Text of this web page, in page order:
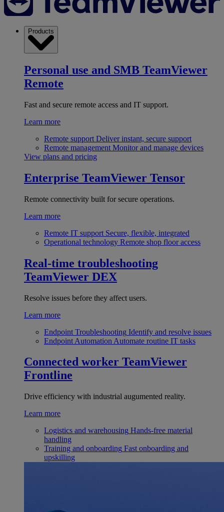
Products
Personal use and SMB TeamViewer
Remote
Fast and secure remote access and IT support.
Learn more
Remote support Deliver instant, secure support
Remote management Monitor and manage devices
View plans and pricing
Enterprise TeamViewer Tensor
Remote connectivity built for secure operations.
Learn more
Remote IT support Secure, flexible, integrated
Operational technology Remote shop floor access
Real-time troubleshooting
TeamViewer DEX
Resolve issues before they affect users.
Learn more
Endpoint Troubleshooting Identify and resolve issues
Endpoint Automation Automate routine IT tasks
Connected worker TeamViewer
Frontline
Drive efficiency with industrial augumented reality.
Learn more
Logistics and warehousing Hands-free material
handling
Training and onboarding Fast onboarding and
upskilling